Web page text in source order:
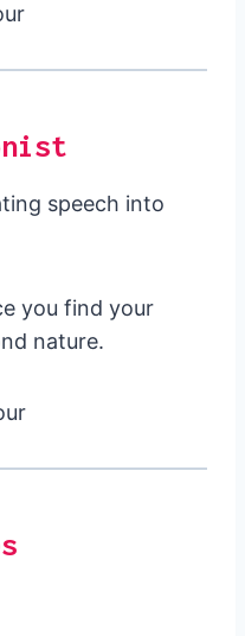
speech into
you find your
nature.